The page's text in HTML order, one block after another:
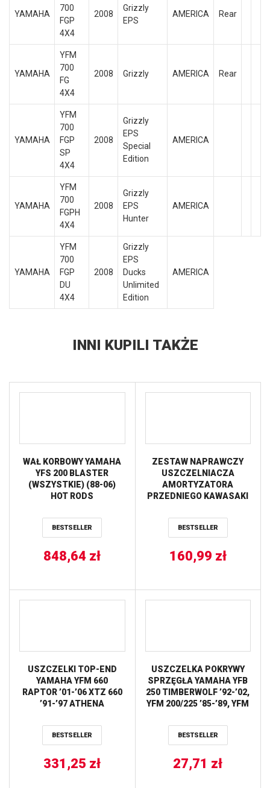
YAMAHA
700
FGP
4X4
2008
Grizzly
EPS
AMERICA Rear
YAMAHA
YFM
700
FG
4X4
2008 Grizzly AMERICA Rear
YAMAHA
YFM
700
FGP
SP
4X4
2008
Grizzly
EPS
Special
Edition
AMERICA
YAMAHA
YFM
700
FGPH
4X4
2008
Grizzly
EPS
Hunter
AMERICA
YAMAHA
YFM
700
FGP
DU
4X4
2008
Grizzly
EPS
Ducks
Unlimited
Edition
AMERICA
INNI KUPILI TAKŻE
WAŁ KORBOWY YAMAHA
YFS 200 BLASTER
(WSZYSTKIE) (88-06)
HOT RODS
BESTSELLER
848,64 zł
ZESTAW NAPRAWCZY
USZCZELNIACZA
AMORTYZATORA
PRZEDNIEGO KAWASAKI
YAMAHA 660 RHINO (07),
YFZ 450 ’04-’09, TYLNEGO
’86-’16 ALL BALLS
BESTSELLER
160,99 zł
USZCZELKI TOP-END
YAMAHA YFM 660
RAPTOR ’01-’06 XTZ 660
’91-’97 ATHENA
BESTSELLER
331,25 zł
USZCZELKA POKRYWY
SPRZĘGŁA YAMAHA YFB
250 TIMBERWOLF ’92-’02,
YFM 200/225 ’85-’89, YFM
’98-’02, YTM 200 ’83-’85
(OEM:19W154510000;
BESTSELLER
27,71 zł